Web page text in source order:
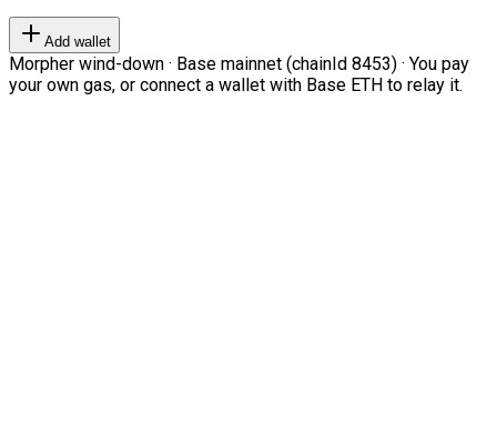
Add wallet
Morpher wind-down · Base mainnet (chainId 8453) · You pay
your own gas, or connect a wallet with Base ETH to relay it.